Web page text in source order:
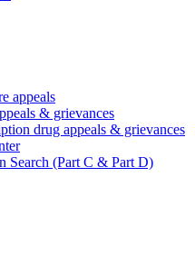
appeals
& grievances
drug appeals & grievances
Search (Part C & Part D)